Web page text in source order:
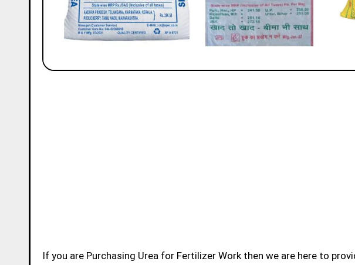
If you are Purchasing Urea for Fertilizer Work then we are here to provide you the details of IFFCO Urea, IPL Urea,